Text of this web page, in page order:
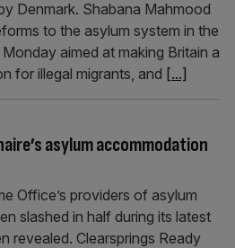
Denmark. Shabana Mahmood
to the asylum system in the
aimed at making Britain a
for illegal migrants, and [...]
asylum accommodation
Office’s providers of asylum
slashed in half during its latest
revealed. Clearsprings Ready